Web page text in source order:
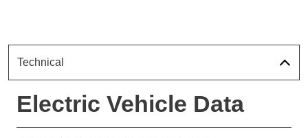
Technical
Electric Vehicle Data